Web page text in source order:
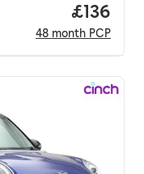
Price
£136
48 month PCP